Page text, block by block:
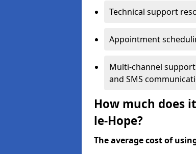
Technical support
Appointment
Multi-channel
and SMS
How much does
le-Hope?
The average cost of